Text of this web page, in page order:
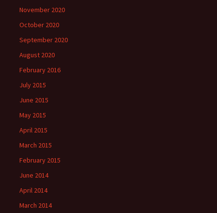
November 2020
October 2020
September 2020
August 2020
February 2016
July 2015
June 2015
May 2015
April 2015
March 2015
February 2015
June 2014
April 2014
March 2014